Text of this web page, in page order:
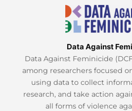
Data Against
Data Against Feminicide
among researchers focused
using data to collect
research, and take action
all forms of violence